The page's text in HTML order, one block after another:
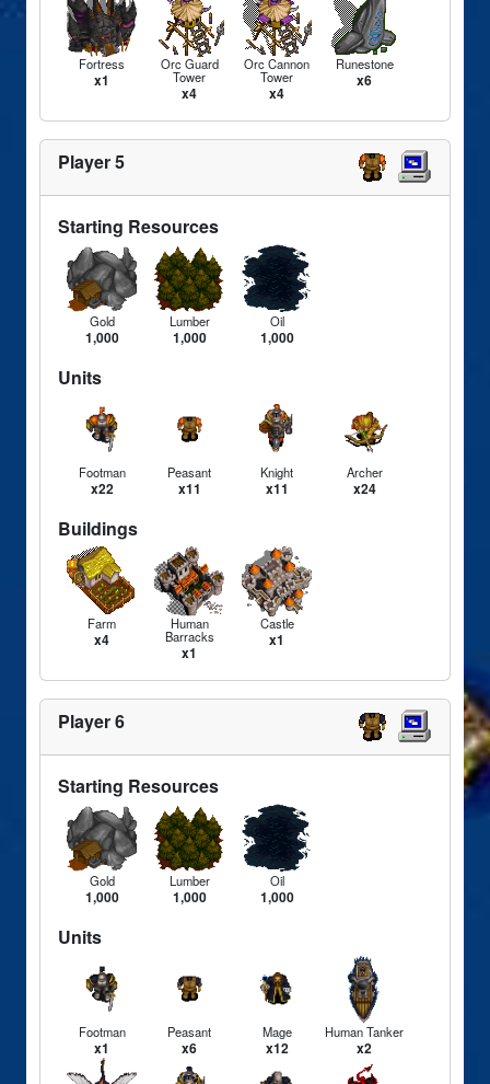
Fortress
x1
Orc Guard
Tower
x4
Orc Cannon
Tower
x4
Runestone
x6
Player 5
Starting Resources
Gold
1,000
Lumber
1,000
Oil
1,000
Units
Footman
x22
Peasant
x11
Knight
x11
Archer
x24
Buildings
Farm
x4
Human
Barracks
x1
Castle
x1
Player 6
Starting Resources
Gold
1,000
Lumber
1,000
Oil
1,000
Units
Footman
x1
Peasant
x6
Mage
x12
Human Tanker
x2